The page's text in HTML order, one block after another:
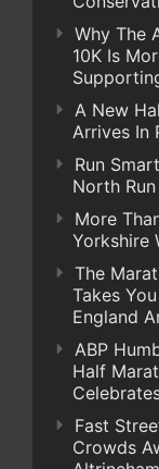
Why The
10K Is
A New
Arrives In
Run
North
More
Yorkshire
The
Takes
England
ABP
Half
Fast
Crowds